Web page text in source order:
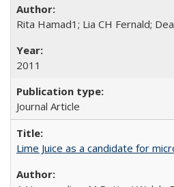
Rita Hamad1; Lia CH Fernald;
2011
Journal Article
Lime Juice as a candidate for